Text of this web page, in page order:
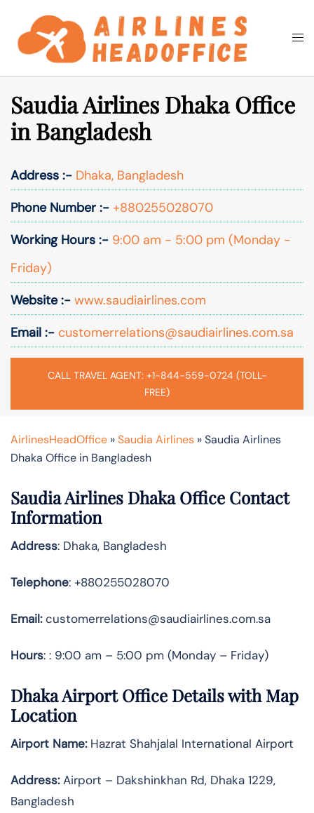
content
Search
Saudia Airlines Dhaka Office
in Bangladesh
Address :- Dhaka, Bangladesh
Phone Number :- +880255028070
Working Hours :- 9:00 am - 5:00 pm (Monday -
Friday)
Website :- www.saudiairlines.com
Email :- customerrelations@saudiairlines.com.sa
CALL TRAVEL AGENT: +1-844-559-0724 (TOLL-
FREE)
AirlinesHeadOffice »Saudia Airlines »Saudia Airlines
Dhaka Office in Bangladesh
Saudia Airlines Dhaka Office Contact
Information
Address: Dhaka, Bangladesh
Telephone: +880255028070
Email:customerrelations@saudiairlines.com.sa
Hours: : 9:00 am – 5:00 pm (Monday – Friday)
Dhaka Airport Office Details with Map
Location
Airport Name:Hazrat Shahjalal International Airport
Address:Airport – Dakshinkhan Rd, Dhaka 1229,
Bangladesh